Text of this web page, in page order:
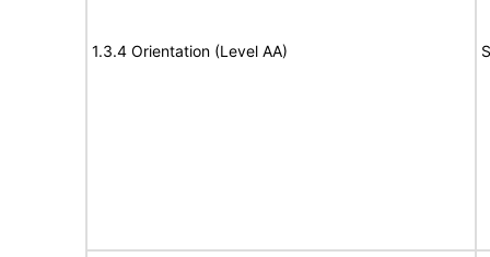
1.3.4 Orientation (Level AA)